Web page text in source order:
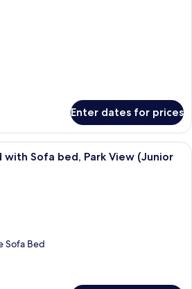
Enter dates for prices
A hotel room with a bed, a sofa, a
with Sofa bed, Park View (Junior
Sofa Bed